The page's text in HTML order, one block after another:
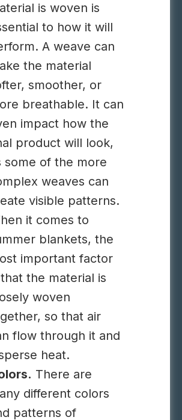
is woven is
to how it will
A weave can
the material
smoother, or
breathable. It can
impact how the
product will look,
some of the more
weaves can
visible patterns.
it comes to
blankets, the
important factor
the material is
woven
so that air
flow through it and
heat.
There are
different colors
patterns of